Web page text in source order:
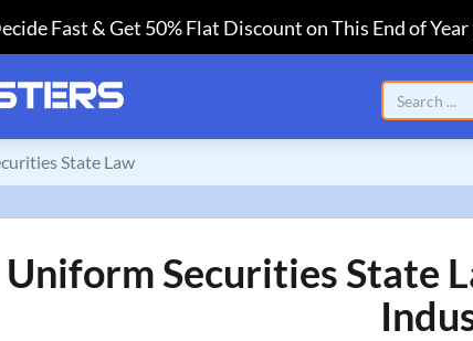
Fast & Get 50% Flat Discount on This End of
State Law
Securities State